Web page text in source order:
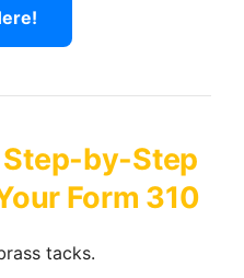
Step-by-Step
Form 310
tacks.